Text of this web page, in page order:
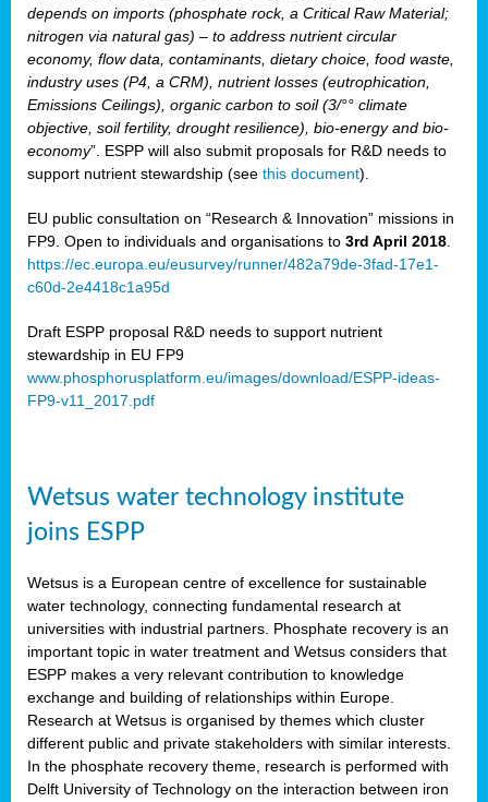
.
depends on imports (phosphate rock, a Critical Raw Material;
nitrogen via natural gas) – to address nutrient circular
economy, flow data, contaminants, dietary choice, food waste,
industry uses (P4, a CRM), nutrient losses (eutrophication,
Emissions Ceilings), organic carbon to soil (3/°° climate
objective, soil fertility, drought resilience), bio-energy and bio-
economy”. ESPP will also submit proposals for R&D needs to
support nutrient stewardship (see this document).
EU public consultation on “Research & Innovation” missions in
FP9. Open to individuals and organisations to 3rd April 2018
https://ec.europa.eu/eusurvey/runner/482a79de-3fad-17e1-
c60d-2e4418c1a95d
Draft ESPP proposal R&D needs to support nutrient
stewardship in EU FP9
www.phosphorusplatform.eu/images/download/ESPP-ideas-
FP9-v11_2017.pdf
Wetsus water technology institute
joins ESPP
Wetsus is a European centre of excellence for sustainable
water technology, connecting fundamental research at
universities with industrial partners. Phosphate recovery is an
important topic in water treatment and Wetsus considers that
ESPP makes a very relevant contribution to knowledge
exchange and building of relationships within Europe.
Research at Wetsus is organised by themes which cluster
different public and private stakeholders with similar interests.
In the phosphate recovery theme, research is performed with
Delft University of Technology on the interaction between iron